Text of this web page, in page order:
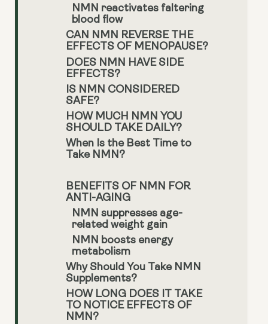
NMN reactivates faltering
blood flow
CAN NMN REVERSE THE
EFFECTS OF MENOPAUSE?
DOES NMN HAVE SIDE
EFFECTS?
IS NMN CONSIDERED
SAFE?
HOW MUCH NMN YOU
SHOULD TAKE DAILY?
When Is the Best Time to
Take NMN?
BENEFITS OF NMN FOR
ANTI-AGING
NMN suppresses age-
related weight gain
NMN boosts energy
metabolism
Why Should You Take NMN
Supplements?
HOW LONG DOES IT TAKE
TO NOTICE EFFECTS OF
NMN?